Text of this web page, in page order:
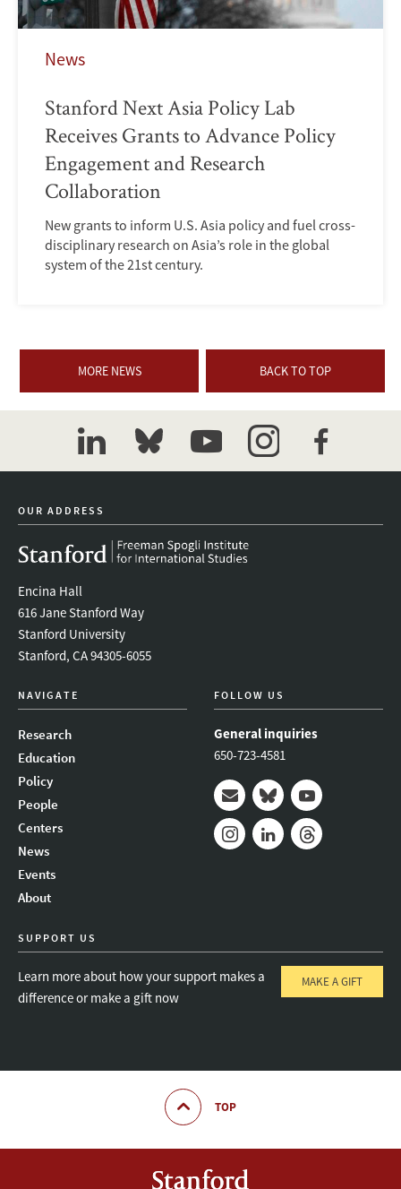
News
Stanford Next Asia Policy Lab
Receives Grants to Advance Policy
Engagement and Research
Collaboration
New grants to inform U.S. Asia policy and fuel cross-
disciplinary research on Asia’s role in the global
system of the 21st century.
MORE NEWS BACK TO TOP
linkedinbluesky youtubeinstagramfacebook
OUR ADDRESS
Encina Hall
616 Jane Stanford Way
Stanford University
Stanford, CA 94305-6055
NAVIGATE
Research
Education
Policy
People
Centers
News
Events
About
FOLLOW US
General inquiries
650-723-4581
Mail BlueskyYoutube
SUPPORT US
Learn more about how your support makes a
difference or make a gift now
MAKE A GIFT
TOP